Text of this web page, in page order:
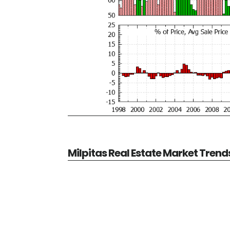
Milpitas Real Estate Market